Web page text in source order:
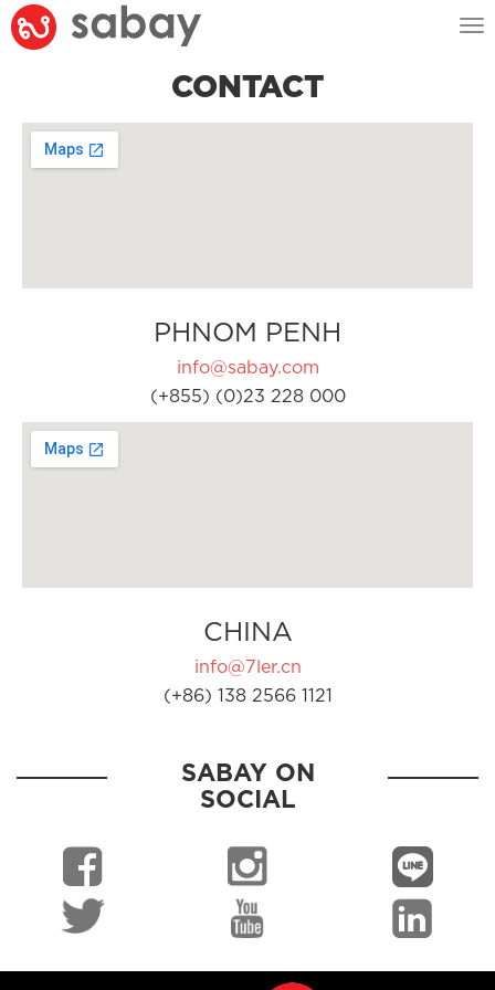
CONTACT
PHNOM PENH
info@sabay.com
(+855) (0)23 228 000
CHINA
info@7ler.cn
(+86) 138 2566 1121
SABAY ON
SOCIAL